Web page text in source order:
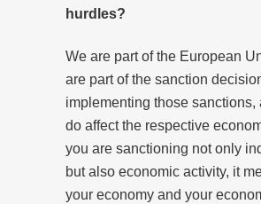
hurdles?
We are part of the European
are part of the sanction
implementing those sanctions,
do affect the respective
you are sanctioning not only
but also economic activity, it
your economy and your